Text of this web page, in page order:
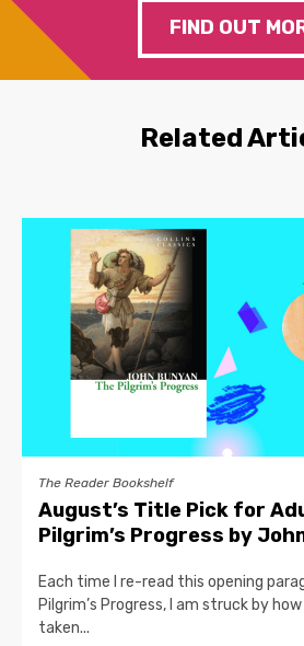
FIND OUT
Related
The Reader Bookshelf
August’s Title Pick for
Pilgrim’s Progress by
Each time I re-read this opening
Pilgrim’s Progress, I am struck by
taken...